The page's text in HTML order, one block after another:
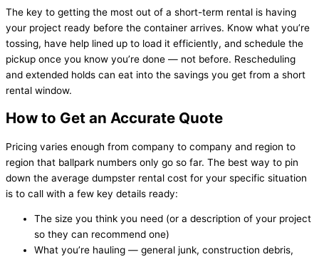
The key to getting the most out of a short-term rental is having
your project ready before the container arrives. Know what you’re
tossing, have help lined up to load it efficiently, and schedule the
pickup once you know you’re done — not before. Rescheduling
and extended holds can eat into the savings you get from a short
rental window.
How to Get an Accurate Quote
Pricing varies enough from company to company and region to
region that ballpark numbers only go so far. The best way to pin
down the average dumpster rental cost for your specific situation
is to call with a few key details ready:
The size you think you need (or a description of your project
so they can recommend one)
What you’re hauling — general junk, construction debris,